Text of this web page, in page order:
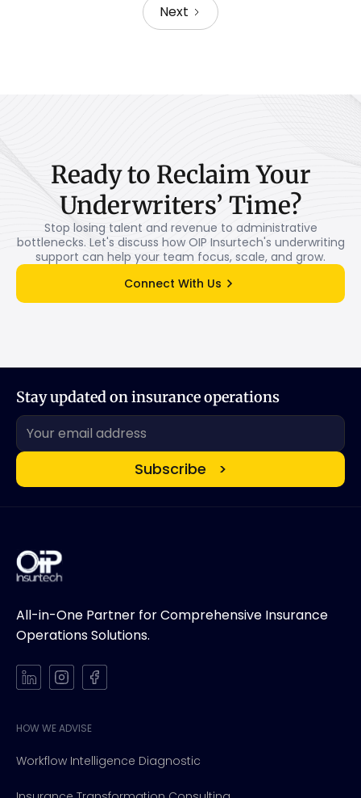
Next
Readyto ReclaimYour
Underwriters’ Time?
Stop losing talent and revenue to administrative
bottlenecks. Let's discuss how OIP Insurtech's underwriting
support can help your team focus, scale, and grow.
Connect With Us
Stay updated on insurance operations
All-in-One Partner for Comprehensive Insurance
Operations Solutions.
HOW WE ADVISE
Workflow Intelligence Diagnostic